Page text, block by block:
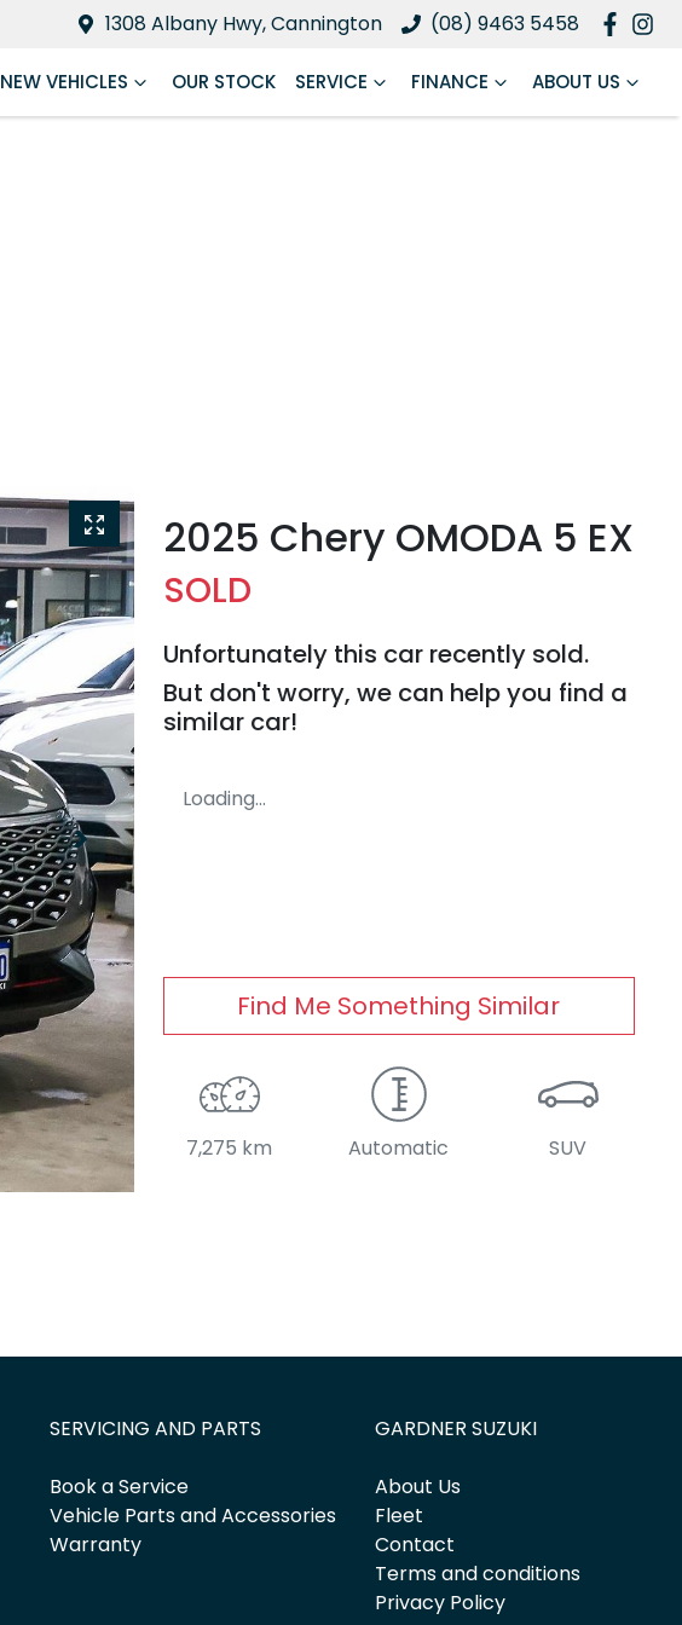
1308 Albany Hwy, Cannington (08) 9463 5458
NEW VEHICLES OUR STOCK SERVICE FINANCE ABOUT US
2025 Chery OMODA 5 EX
SOLD
Unfortunately this car recently sold.
But don't worry, we can help you find a
similar car!
Loading...
Find Me Something Similar
7,275 km Automatic SUV
SERVICING AND PARTS
Book a Service
Vehicle Parts and Accessories
Warranty
GARDNER SUZUKI
About Us
Fleet
Contact
Terms and conditions
Privacy Policy